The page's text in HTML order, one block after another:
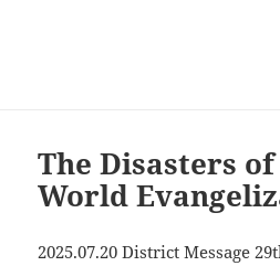
The Disasters
World
2025.07.20 District Message